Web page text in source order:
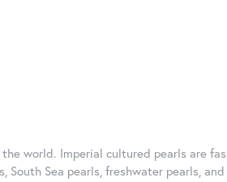
world. Imperial cultured pearls are
Sea pearls, freshwater pearls, and